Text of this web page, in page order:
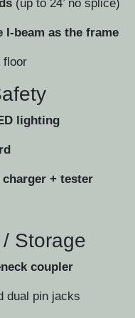
(up to 24’ no splice)
I-beam as the frame
floor
lighting
charger + tester
Storage
coupler
dual pin jacks